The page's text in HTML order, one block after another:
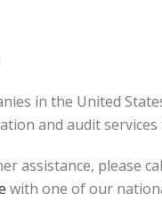
in the United
and audit services
assistance, please
with one of our